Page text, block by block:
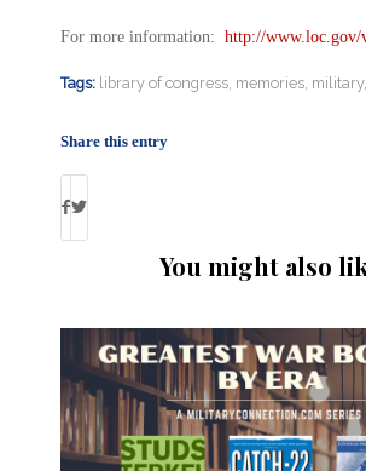
For more information: http://www.loc.gov/
Tags: library of congress, memories, military,
Share this entry
You might also